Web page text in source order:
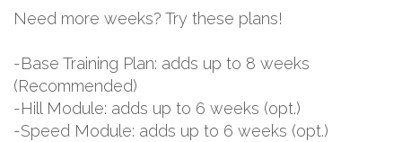
Need more weeks? Try these plans!
-Base Training Plan: adds up to 8 weeks
(Recommended)
-Hill Module: adds up to 6 weeks (opt.)
-Speed Module: adds up to 6 weeks (opt.)